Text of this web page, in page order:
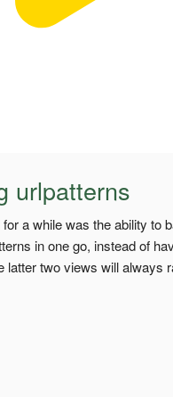
urlpatterns
a while was the ability to
in one go, instead of
latter two views will always